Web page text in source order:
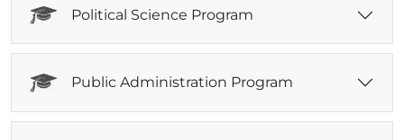
Political Science Program
Public Administration Program